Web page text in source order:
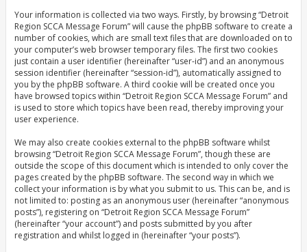
Your information is collected via two ways. Firstly, by browsing “Detroit
Region SCCA Message Forum” will cause the phpBB software to create a
number of cookies, which are small text files that are downloaded on to
your computer’s web browser temporary files. The first two cookies
just contain a user identifier (hereinafter “user-id”) and an anonymous
session identifier (hereinafter “session-id”), automatically assigned to
you by the phpBB software. A third cookie will be created once you
have browsed topics within “Detroit Region SCCA Message Forum” and
is used to store which topics have been read, thereby improving your
user experience.
We may also create cookies external to the phpBB software whilst
browsing “Detroit Region SCCA Message Forum”, though these are
outside the scope of this document which is intended to only cover the
pages created by the phpBB software. The second way in which we
collect your information is by what you submit to us. This can be, and is
not limited to: posting as an anonymous user (hereinafter “anonymous
posts”), registering on “Detroit Region SCCA Message Forum”
(hereinafter “your account”) and posts submitted by you after
registration and whilst logged in (hereinafter “your posts”).